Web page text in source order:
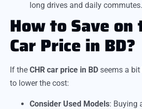
long drives and daily commutes.
How to Save on
Car Price in BD?
If the CHR car price in BD seems a bit
to lower the cost:
Consider Used Models: Buying